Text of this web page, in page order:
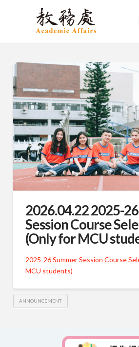
2026.04.22 2025-
Session Course
(Only for MCU
2025-26 Summer Session Course
MCU students)
ANNOUNCEMENT